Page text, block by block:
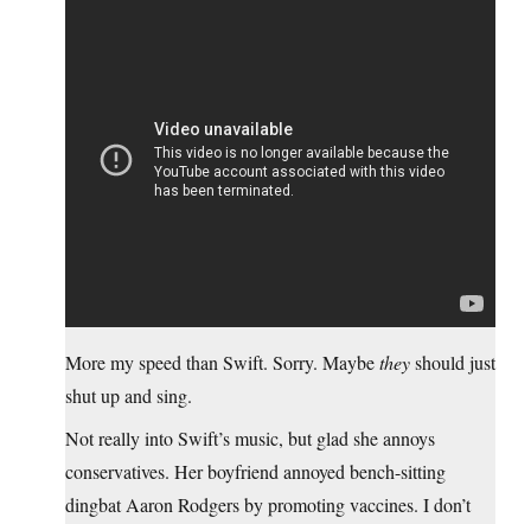
More my speed than Swift. Sorry. Maybetheyshould just
shut up and sing.
Not really into Swift’s music, but glad she annoys
conservatives. Her boyfriend annoyed bench-sitting
dingbat Aaron Rodgers by promoting vaccines. I don’t